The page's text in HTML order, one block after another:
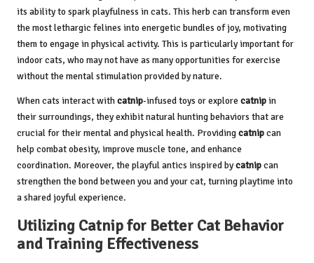
its ability to spark playfulness in cats. This herb can transform even
the most lethargic felines into energetic bundles of joy, motivating
them to engage in physical activity. This is particularly important for
indoor cats, who may not have as many opportunities for exercise
without the mental stimulation provided by nature.
When cats interact withcatnip-infused toys or explore catnipin
their surroundings, they exhibit natural hunting behaviors that are
crucial for their mental and physical health. Providingcatnipcan
help combat obesity, improve muscle tone, and enhance
coordination. Moreover, the playful antics inspired bycatnipcan
strengthen the bond between you and your cat, turning playtime into
a shared joyful experience.
Utilizing Catnip for Better Cat Behavior
and Training Effectiveness